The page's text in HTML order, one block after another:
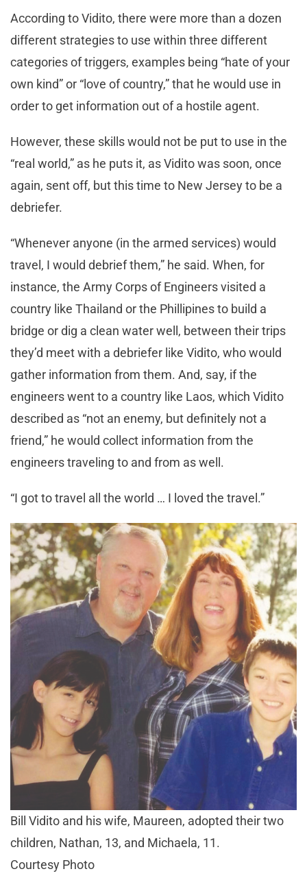
According to Vidito, there were more than a dozen
different strategies to use within three different
categories of triggers, examples being “hate of your
own kind” or “love of country,” that he would use in
order to get information out of a hostile agent.
However, these skills would not be put to use in the
“real world,” as he puts it, as Vidito was soon, once
again, sent off, but this time to New Jersey to be a
debriefer.
“Whenever anyone (in the armed services) would
travel, I would debrief them,” he said. When, for
instance, the Army Corps of Engineers visited a
country like Thailand or the Phillipines to build a
bridge or dig a clean water well, between their trips
they’d meet with a debriefer like Vidito, who would
gather information from them. And, say, if the
engineers went to a country like Laos, which Vidito
described as “not an enemy, but definitely not a
friend,” he would collect information from the
engineers traveling to and from as well.
“I got to travel all the world … I loved the travel.”
Bill Vidito and his wife, Maureen, adopted their two
children, Nathan, 13, and Michaela, 11.
Courtesy Photo